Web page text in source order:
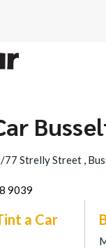
77 Strelly Street ,
9039
a Car